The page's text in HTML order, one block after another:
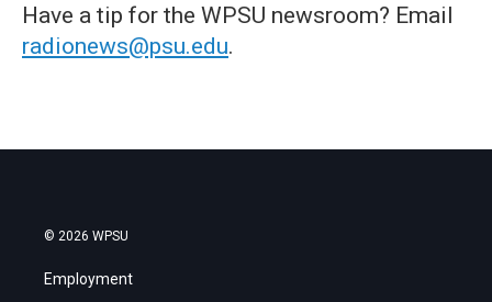
Have a tip for the WPSU newsroom? Email
radionews@psu.edu.
© 2026 WPSU
Employment